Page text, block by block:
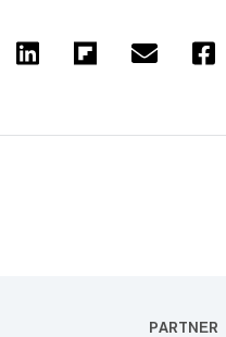
PARTNER